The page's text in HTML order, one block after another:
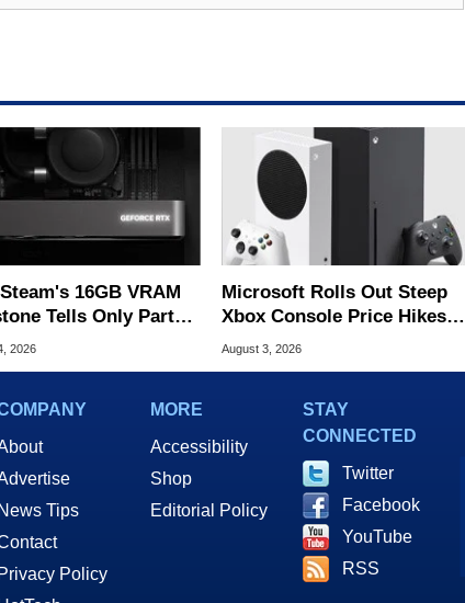
16GB VRAM
Tells Only Part
GPU Story
2026
Microsoft Rolls Out Steep
Xbox Console Price Hikes
Across Europe
August 3, 2026
News Tips
Privacy Policy
MORE
Accessibility
Shop
Editorial Policy
STAY
CONNECTED
Twitter
Facebook
YouTube
RSS